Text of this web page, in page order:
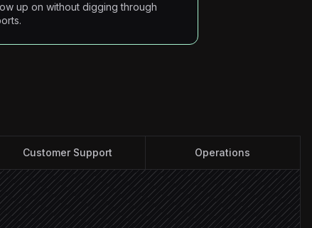
up on without digging through
Customer Support Operations